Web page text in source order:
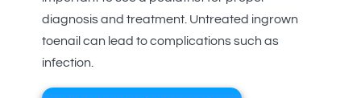
diagnosis and treatment. Untreated ingrown
toenail can lead to complications such as
infection.